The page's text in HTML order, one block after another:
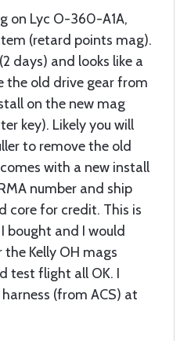
on Lyc O-360-A1A,
(retard points mag).
days) and looks like a
the old drive gear from
on the new mag
key). Likely you will
to remove the old
with a new install
number and ship
core for credit. This is
bought and I would
Kelly OH mags
test flight all OK. I
(from ACS) at